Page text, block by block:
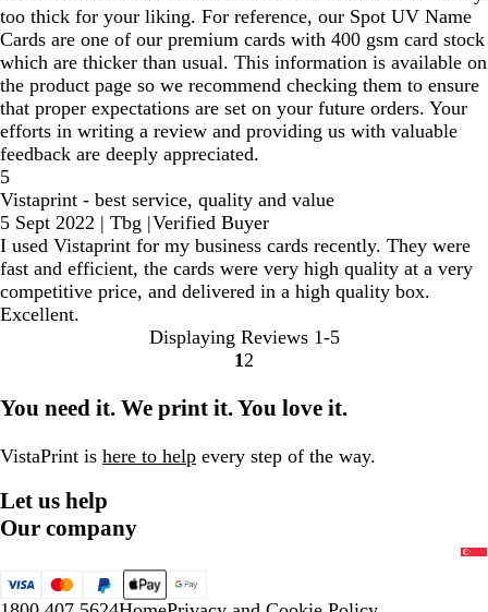
too thick for your liking. For reference, our Spot UV Name
Cards are one of our premium cards with 400 gsm card stock
which are thicker than usual. This information is available on
the product page so we recommend checking them to ensure
that proper expectations are set on your future orders. Your
efforts in writing a review and providing us with valuable
feedback are deeply appreciated.
5
Vistaprint - best service, quality and value
5 Sept 2022 | Tbg |Verified Buyer
I used Vistaprint for my business cards recently. They were
fast and efficient, the cards were very high quality at a very
competitive price, and delivered in a high quality box.
Excellent.
Displaying Reviews 1-5
Go
page
1 Go
page
2
You need it. We print it. You love it.
VistaPrint is here to help every step of the way.
Let us help
Our company